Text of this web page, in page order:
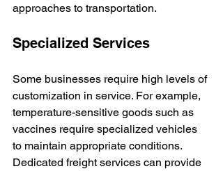
approaches to transportation.
Specialized Services
Some businesses require high levels of
customization in service. For example,
temperature-sensitive goods such as
vaccines require specialized vehicles
to maintain appropriate conditions.
Dedicated freight services can provide